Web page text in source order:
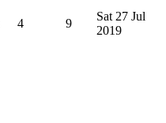
4 9
Sat 27 Jul
2019